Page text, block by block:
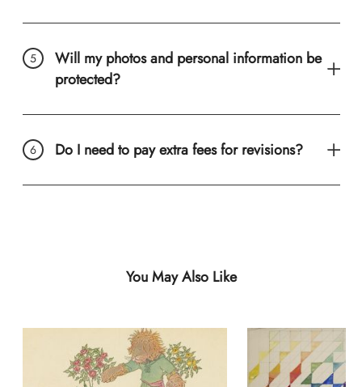
Will my photos and personal information be
protected?
Do I need to pay extra fees for revisions?
You May Also Like